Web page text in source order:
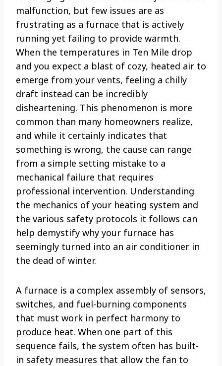
malfunction, but few issues are as
frustrating as a furnace that is actively
running yet failing to provide warmth.
When the temperatures in Ten Mile drop
and you expect a blast of cozy, heated air to
emerge from your vents, feeling a chilly
draft instead can be incredibly
disheartening. This phenomenon is more
common than many homeowners realize,
and while it certainly indicates that
something is wrong, the cause can range
from a simple setting mistake to a
mechanical failure that requires
professional intervention. Understanding
the mechanics of your heating system and
the various safety protocols it follows can
help demystify why your furnace has
seemingly turned into an air conditioner in
the dead of winter.
A furnace is a complex assembly of sensors,
switches, and fuel-burning components
that must work in perfect harmony to
produce heat. When one part of this
sequence fails, the system often has built-
in safety measures that allow the fan to